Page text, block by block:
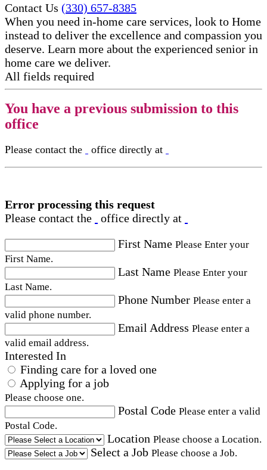
Contact Us (330) 657-8385
When you need in-home care services, look to Home
instead to deliver the excellence and compassion you
deserve. Learn more about the experienced senior in
home care​ we deliver.
All fields required
You have a previous submission to this
office
Please contact the office directly at
Error processing this request
Please contact the
office directly at
First Name Please Enter your
First Name.
Last Name Please Enter your
Last Name.
Phone Number Please enter a
valid phone number.
Email Address Please enter a
valid email address.
Interested In
Finding care for a loved one
Applying for a job
Please choose one.
Postal Code Please enter a valid
Postal Code.
Location Please choose a Location.
Select a Job Please choose a Job.